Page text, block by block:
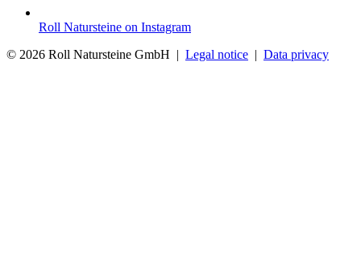
Roll Natursteine on Instagram
© 2026 Roll Natursteine GmbH | Legal notice | Data privacy